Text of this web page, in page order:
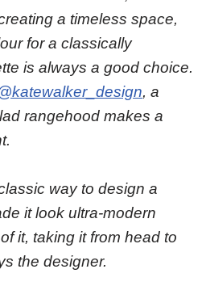
a timeless space,
for a classically
is always a good choice.
, a
rangehood makes a
way to design a
it look ultra-modern
it, taking it from head to
the designer.⁠